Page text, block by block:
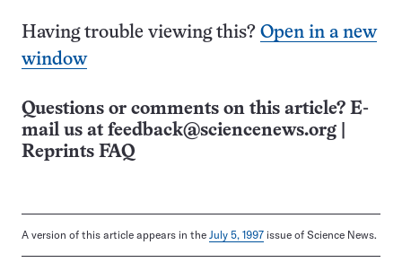
Having trouble viewing this? Open in a new
window
Questions or comments on this article? E-
mail us at feedback@sciencenews.org
Reprints FAQ
A version of this article appears in the July 5, 1997 issue of Science News.